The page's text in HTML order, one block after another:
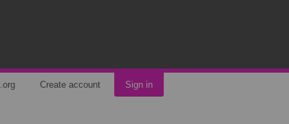
Create account Sign in